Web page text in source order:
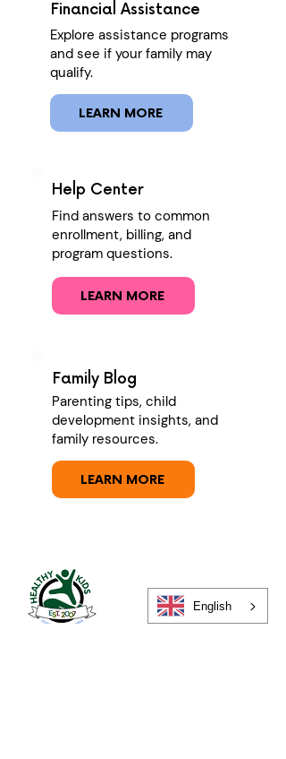
Financial Assistance
Explore assistance programs
and see if your family may
qualify.
LEARN MORE
Help Center
Find answers to common
enrollment, billing, and
program questions.
LEARN MORE
Family Blog
Parenting tips, child
development insights, and
family resources.
LEARN MORE
English